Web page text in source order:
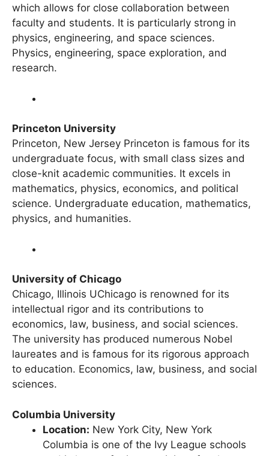
rigorous focus on STEM fields and its small size,
which allows for close collaboration between
faculty and students. It is particularly strong in
physics, engineering, and space sciences.
Physics, engineering, space exploration, and
Princeton University
Princeton, New Jersey Princeton is famous for its
undergraduate focus, with small class sizes and
close-knit academic communities. It excels in
mathematics, physics, economics, and political
science. Undergraduate education, mathematics,
University of Chicago
Chicago, Illinois UChicago is renowned for its
intellectual rigor and its contributions to
economics, law, business, and social sciences.
The university has produced numerous Nobel
laureates and is famous for its rigorous approach
to education. Economics, law, business, and social
Columbia University
Location: New York City, New York